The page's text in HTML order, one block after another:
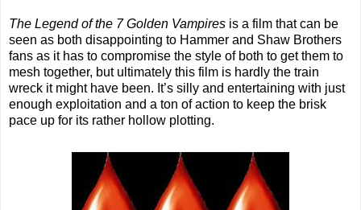
The Legend of the 7 Golden Vampires is a film that can be
seen as both disappointing to Hammer and Shaw Brothers
fans as it has to compromise the style of both to get them to
mesh together, but ultimately this film is hardly the train
wreck it might have been. It’s silly and entertaining with just
enough exploitation and a ton of action to keep the brisk
pace up for its rather hollow plotting.